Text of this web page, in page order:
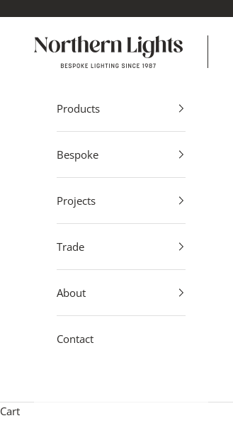
Northern Lights
Products
Bespoke
Projects
Trade
About
Contact
Cart